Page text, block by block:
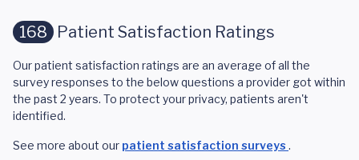
168 Patient Satisfaction Ratings
Our patient satisfaction ratings are an average of all the
survey responses to the below questions a provider got within
the past 2 years. To protect your privacy, patients aren't
identified.
See more about our patient satisfaction surveys .